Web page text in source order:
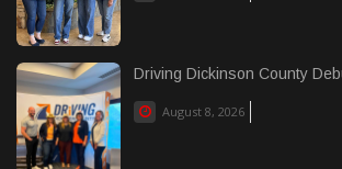
Driving Dickinson County
August 8, 2026